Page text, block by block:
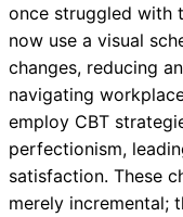
once struggled with
now use a visual
changes, reducing
navigating
employ CBT
perfectionism,
satisfaction. These
merely incremental;